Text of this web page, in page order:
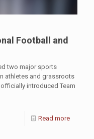
Football and
two major sports
athletes and grassroots
introduced Team
Read more